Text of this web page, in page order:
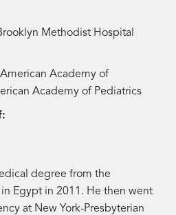
Methodist Hospital
Academy of
Academy of Pediatrics
degree from the
Egypt in 2011. He then went
at New York-Presbyterian